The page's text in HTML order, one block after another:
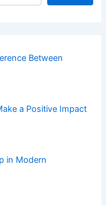
Between
a Positive Impact
in Modern